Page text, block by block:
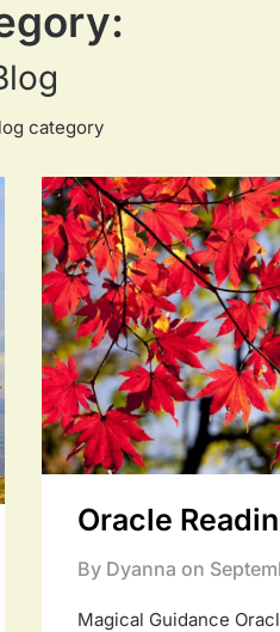
category
Oracle
By Dyanna on
Magical Guidance